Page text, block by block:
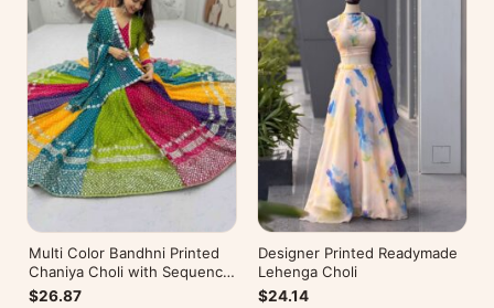
Multi Color Bandhni Printed
Chaniya Choli with Sequence
Embroidery
$26.87
Designer Printed Readymade
Lehenga Choli
$24.14